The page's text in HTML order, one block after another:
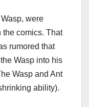
were
the comics. That
rumored that
Wasp into his
Wasp and Ant
ability).